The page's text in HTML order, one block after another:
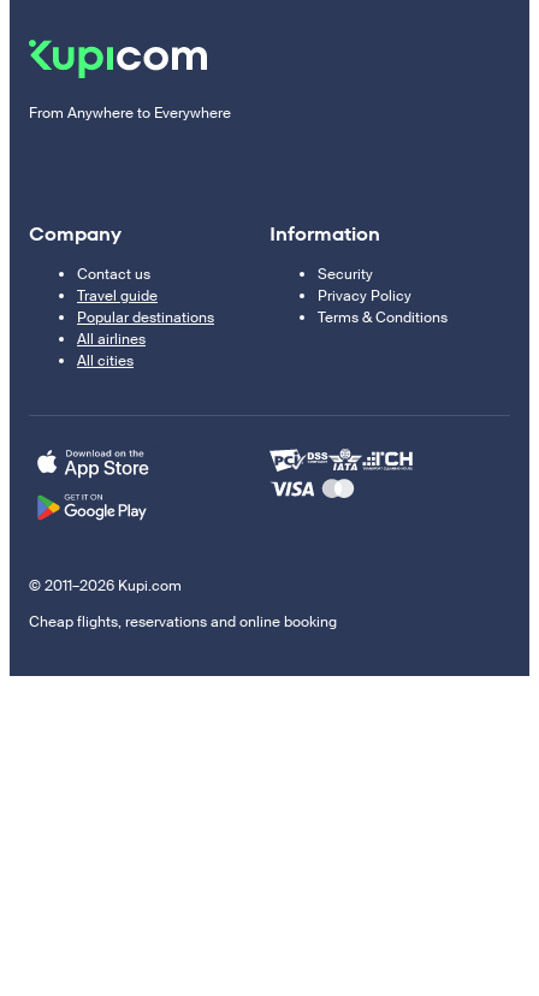
From Anywhere to Everywhere
Company
Contact us
Travel guide
Popular destinations
All airlines
All cities
Information
Security
Privacy Policy
Terms & Conditions
© 2011–2026 Kupi.com
Cheap flights, reservations and online booking